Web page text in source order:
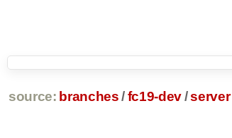
source: branches /fc19-dev/server